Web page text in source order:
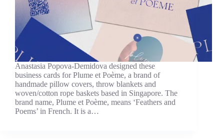
Anastasia Popova-Demidova designed these
business cards for Plume et Poème, a brand of
handmade pillow covers, throw blankets and
woven/cotton rope baskets based in Singapore. The
brand name, Plume et Poème, means ‘Feathers and
Poems’ in French. It is a…